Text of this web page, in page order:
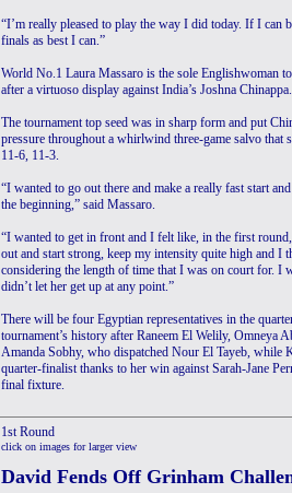
“I’m really pleased to play the way I did today. If I
finals as best I can.”
World No.1 Laura Massaro is the sole Englishwoman
after a virtuoso display against India’s Joshna Chinappa.
The tournament top seed was in sharp form and put
pressure throughout a whirlwind three-game salvo that
11-6, 11-3.
“I wanted to go out there and make a really fast start
the beginning,” said Massaro.
“I wanted to get in front and I felt like, in the first
out and start strong, keep my intensity quite high and
considering the length of time that I was on court for. I
didn’t let her get up at any point.”
There will be four Egyptian representatives in the
tournament’s history after Raneem El Welily,
Amanda Sobhy, who dispatched Nour El Tayeb,
quarter-finalist thanks to her win against Sarah-Jane
final fixture.
1st Round
click on images for larger view
David Fends Off Grinham